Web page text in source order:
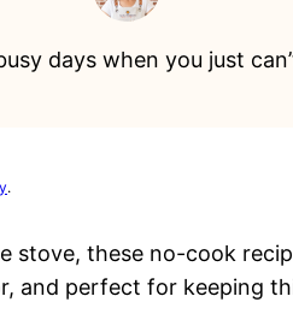
days when you just
.
stove, these no-cook
and perfect for keeping